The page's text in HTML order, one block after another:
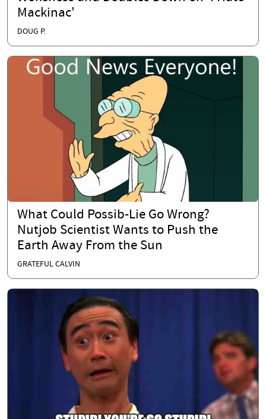
Mackinac'
DOUG P.
What Could Possib-Lie Go Wrong?
Nutjob Scientist Wants to Push the
Earth Away From the Sun
GRATEFUL CALVIN